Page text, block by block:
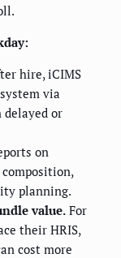
hire, iCIMS
via
or
on
planning.
value. For
their HRIS,
cost more